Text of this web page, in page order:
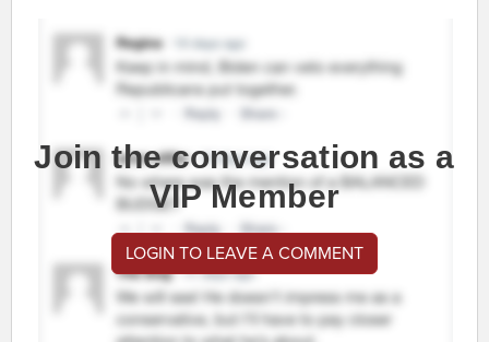
Join the conversation as a
VIP Member
LOGIN TO LEAVE A COMMENT